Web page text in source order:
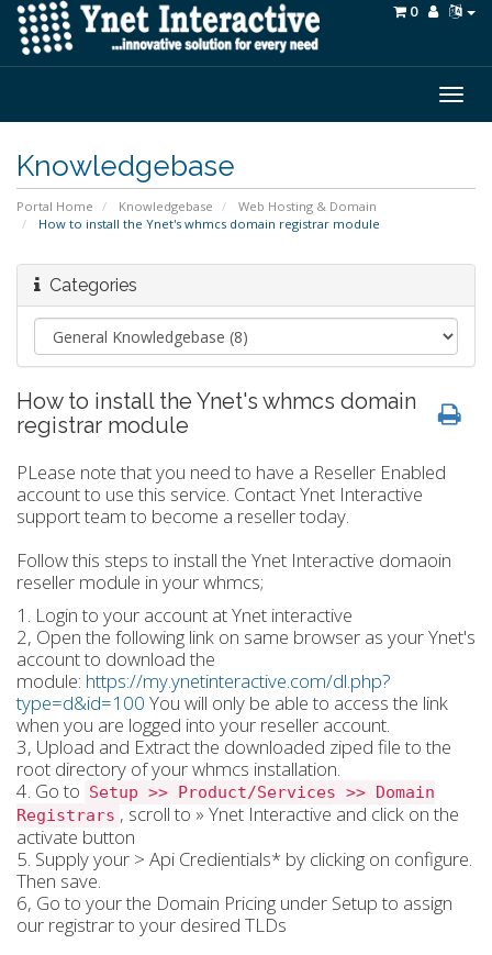
0
Knowledgebase
Portal Home Knowledgebase
Web Hosting & Domain
How to install the Ynet's whmcs domain registrar module
Categories
How to install the Ynet's whmcs domain
registrar module
PLease note that you need to have a Reseller Enabled
account to use this service. Contact Ynet Interactive
support team to become a reseller today.
Follow this steps to install the Ynet Interactive domaoin
reseller module in your whmcs;
1. Login to your account at Ynet interactive
2, Open the following link on same browser as your Ynet's
account to download the
module: https://my.ynetinteractive.com/dl.php?
type=d&id=100 You will only be able to access the link
when you are logged into your reseller account.
3, Upload and Extract the downloaded ziped file to the
root directory of your whmcs installation.
4. Go to Setup >> Product/Services >> Domain
Registrars , scroll to » Ynet Interactive and click on the
activate button
5. Supply your > Api Credientials* by clicking on configure.
Then save.
6, Go to your the Domain Pricing under Setup to assign
our registrar to your desired TLDs